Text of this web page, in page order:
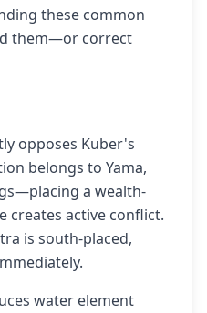
these common
them—or correct
opposes Kuber's
belongs to Yama,
a wealth-
creates active conflict.
is south-placed,
water element